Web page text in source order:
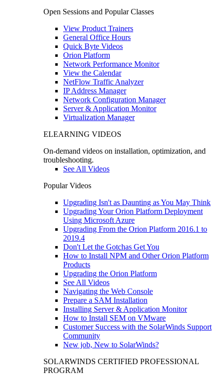
Open Sessions and Popular Classes
View Product Trainers
General Office Hours
Quick Byte Videos
Orion Platform
Network Performance Monitor
View the Calendar
NetFlow Traffic Analyzer
IP Address Manager
Network Configuration Manager
Server & Application Monitor
Virtualization Manager
ELEARNING VIDEOS
On-demand videos on installation, optimization, and
troubleshooting.
See All Videos
Popular Videos
Upgrading Isn't as Daunting as You May Think
Upgrading Your Orion Platform Deployment
Using Microsoft Azure
Upgrading From the Orion Platform 2016.1 to
2019.4
Don't Let the Gotchas Get You
How to Install NPM and Other Orion Platform
Products
Upgrading the Orion Platform
See All Videos
Navigating the Web Console
Prepare a SAM Installation
Installing Server & Application Monitor
How to Install SEM on VMware
Customer Success with the SolarWinds Support
Community
New job, New to SolarWinds?
SOLARWINDS CERTIFIED PROFESSIONAL
PROGRAM